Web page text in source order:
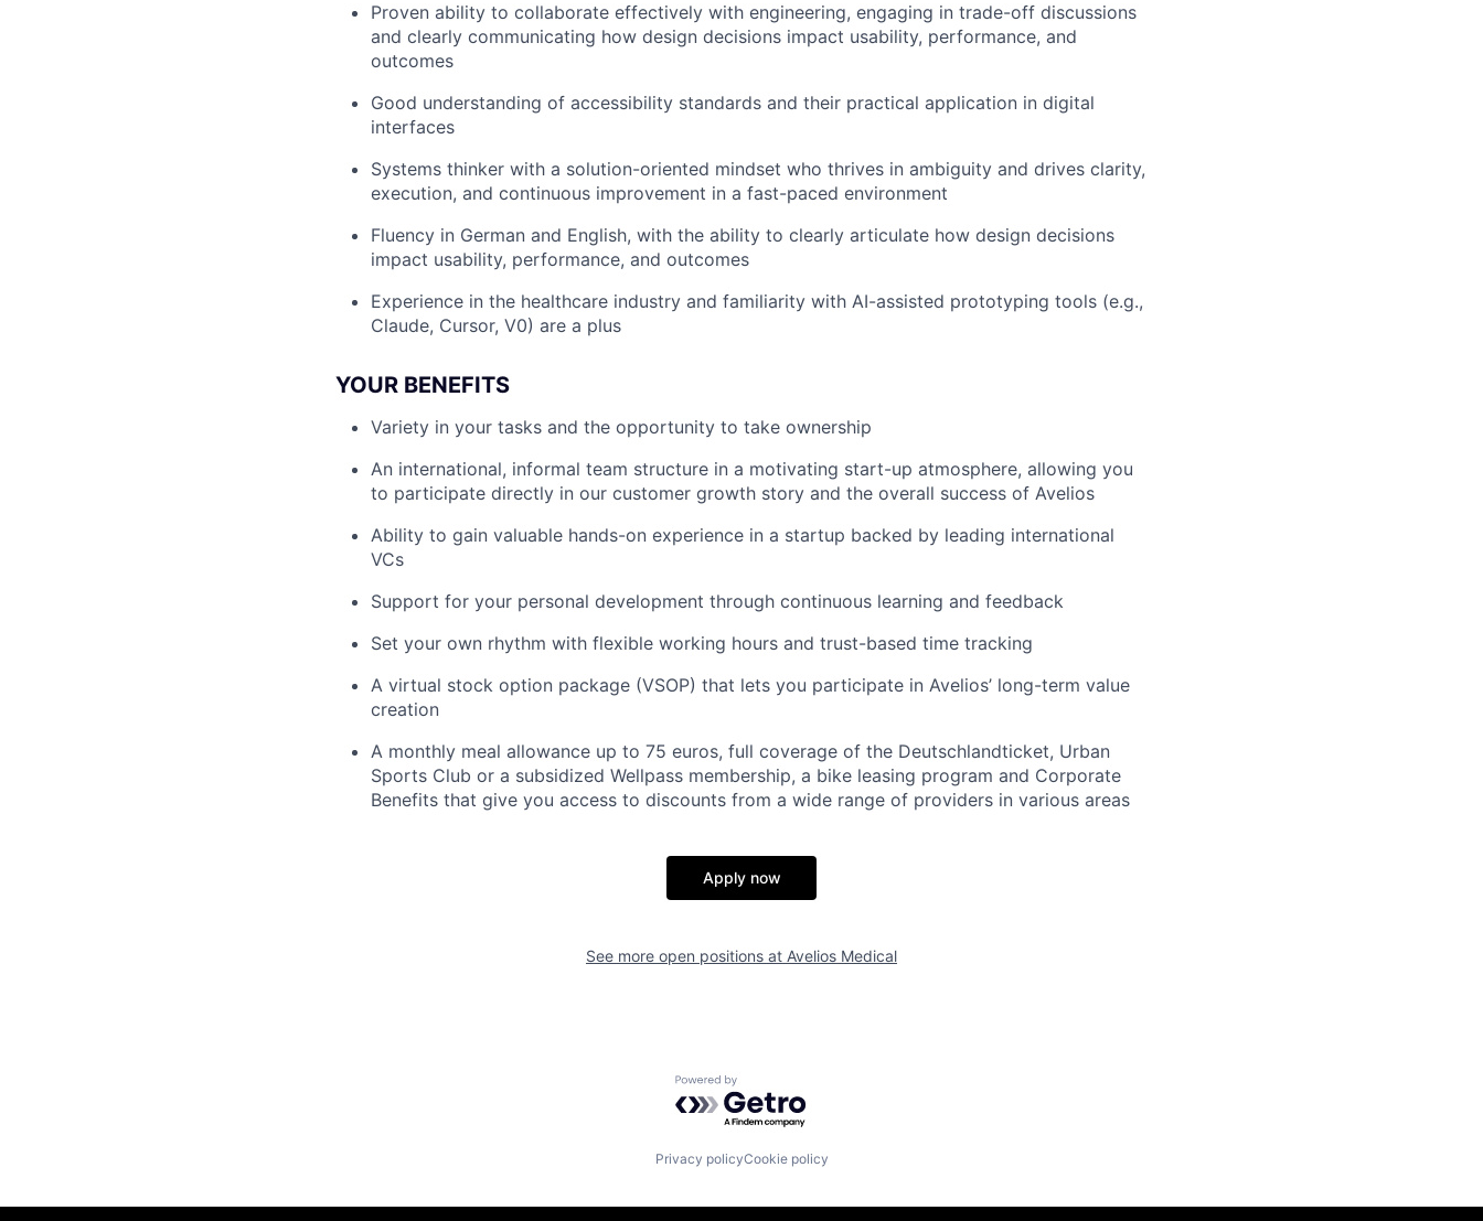
Proven ability to collaborate effectively with engineering, engaging in trade-off discussions
and clearly communicating how design decisions impact usability, performance, and
outcomes
Good understanding of accessibility standards and their practical application in digital
interfaces
Systems thinker with a solution-oriented mindset who thrives in ambiguity and drives clarity,
execution, and continuous improvement in a fast-paced environment
Fluency in German and English, with the ability to clearly articulate how design decisions
impact usability, performance, and outcomes
Experience in the healthcare industry and familiarity with AI-assisted prototyping tools (e.g.,
Claude, Cursor, V0) are a plus
YOUR BENEFITS
Variety in your tasks and the opportunity to take ownership
An international, informal team structure in a motivating start-up atmosphere, allowing you
to participate directly in our customer growth story and the overall success of Avelios
Ability to gain valuable hands-on experience in a startup backed by leading international
VCs
Support for your personal development through continuous learning and feedback
Set your own rhythm with flexible working hours and trust-based time tracking
A virtual stock option package (VSOP) that lets you participate in Avelios’ long-term value
creation
A monthly meal allowance up to 75 euros, full coverage of the Deutschlandticket, Urban
Sports Club or a subsidized Wellpass membership, a bike leasing program and Corporate
Benefits that give you access to discounts from a wide range of providers in various areas
Apply now
See more open positions at Avelios Medical
Powered by Getro.com
Privacy policyCookie policy